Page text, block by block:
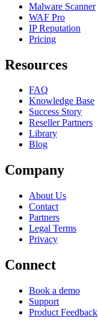
Malware Scanner
WAF Pro
IP Reputation
Pricing
Resources
FAQ
Knowledge Base
Success Story
Reseller Partners
Library
Blog
Company
About Us
Contact
Partners
Legal Terms
Privacy
Connect
Book a demo
Support
Product Feedback